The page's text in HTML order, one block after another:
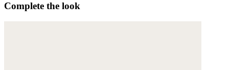
Complete the look